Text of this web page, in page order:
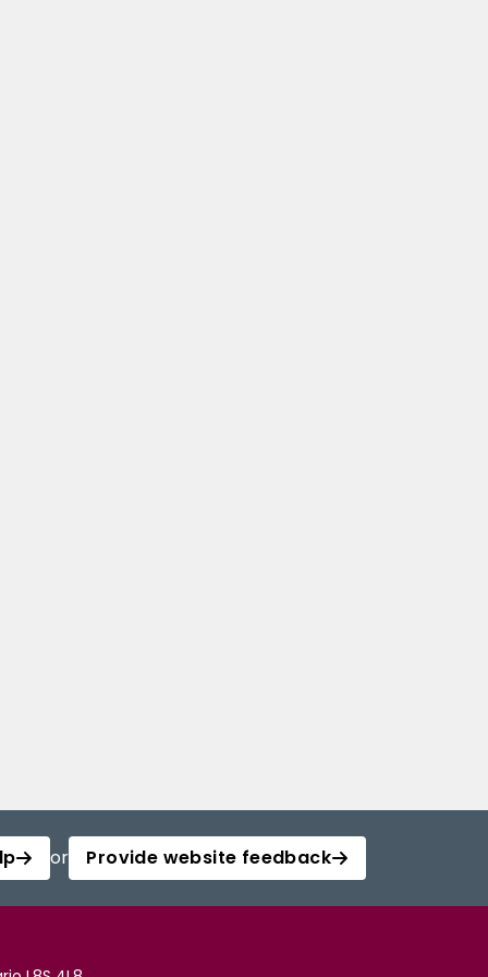
or Provide website feedback